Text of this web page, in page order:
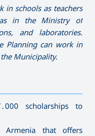
in schools as teachers
in the Ministry of
and laboratories.
Planning can work in
Municipality.
scholarships to
that offers